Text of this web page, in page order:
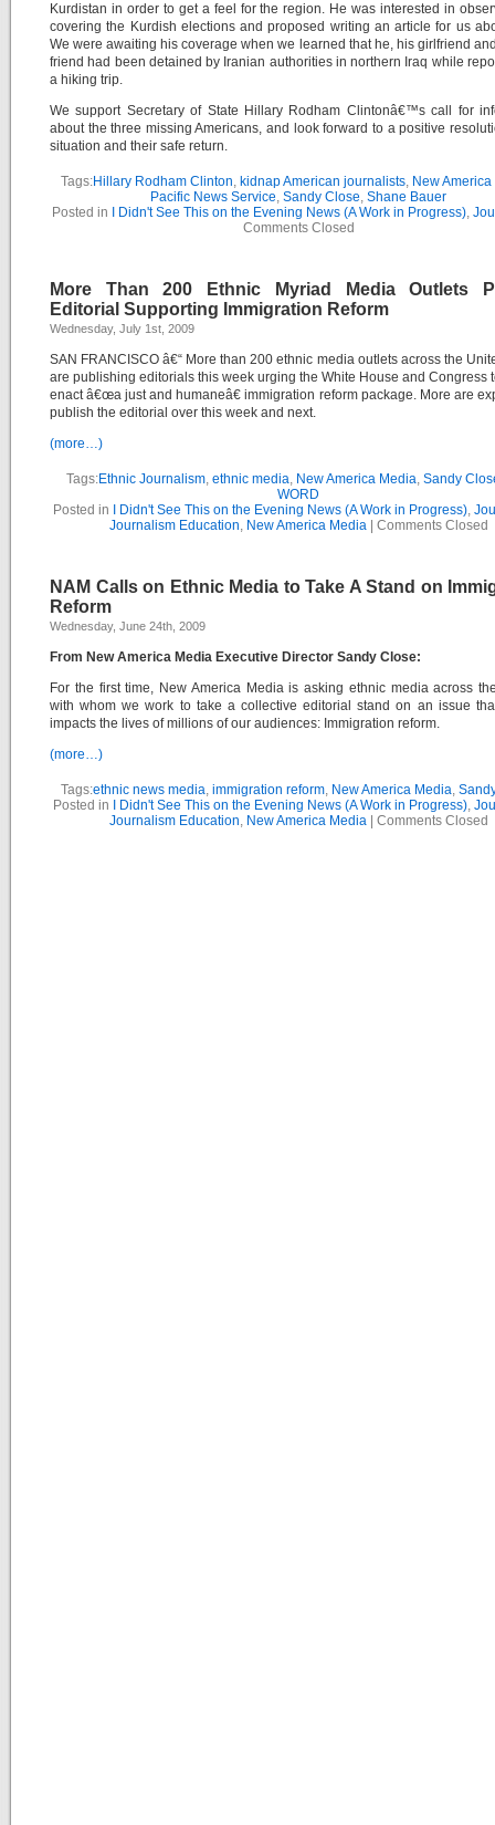
Kurdistan in order to get a feel for the region. He was interested in
covering the Kurdish elections and proposed writing an article for us
We were awaiting his coverage when we learned that he, his girlfriend
friend had been detained by Iranian authorities in northern Iraq while
a hiking trip.
We support Secretary of State Hillary Rodham Clintonâ€™s call for
about the three missing Americans, and look forward to a positive
situation and their safe return.
Tags:Hillary Rodham Clinton, kidnap American journalists, New
Pacific News Service, Sandy Close, Shane Bauer
Posted in
I Didn't See This on the Evening News (A Work in Progress),
Comments Closed
More Than 200 Ethnic Myriad Media Outlets
Editorial Supporting Immigration Reform
Wednesday, July 1st, 2009
SAN FRANCISCO â€“ More than 200 ethnic media outlets across the
are publishing editorials this week urging the White House and Congress
enact â€œa just and humaneâ€ immigration reform package. More are
publish the editorial over this week and next.
(more…)
Tags:Ethnic Journalism, ethnic media, New America Media, Sandy
WORD
Posted in
I Didn't See This on the Evening News (A Work in Progress),
Journalism Education, New America Media| Comments Closed
NAM Calls on Ethnic Media to Take A Stand on
Reform
Wednesday, June 24th, 2009
From New America Media Executive Director Sandy Close:
For the first time, New America Media is asking ethnic media across
with whom we work to take a collective editorial stand on an issue
impacts the lives of millions of our audiences: Immigration reform.
(more…)
Tags:ethnic news media, immigration reform, New America Media,
Posted in
I Didn't See This on the Evening News (A Work in Progress),
Journalism Education, New America Media| Comments Closed